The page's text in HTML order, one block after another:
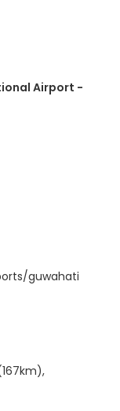
Airport -
guwahati